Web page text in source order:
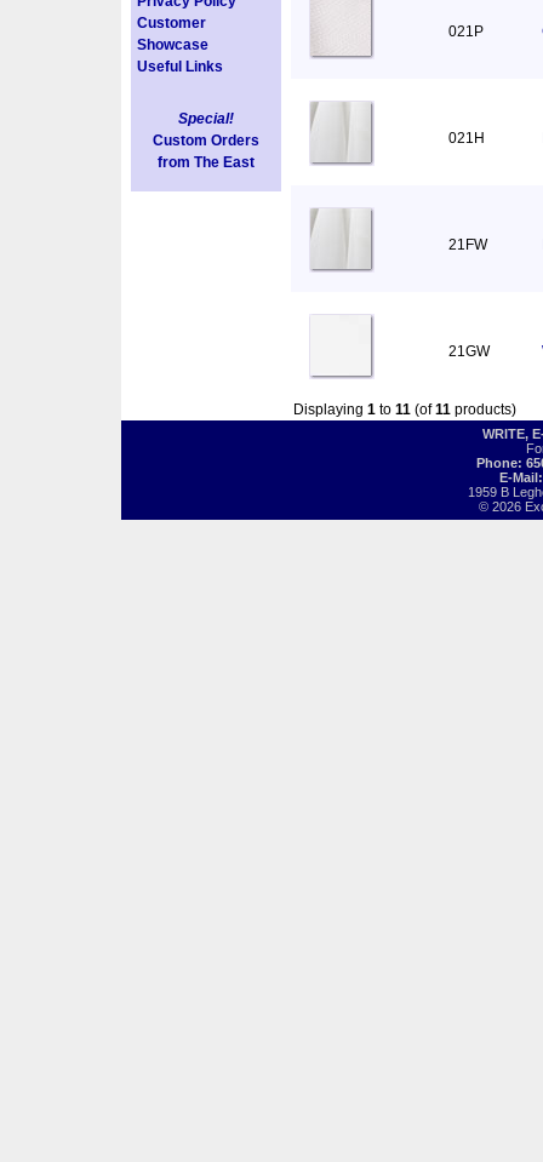
Customer
Showcase
Useful Links
Special!
Custom Orders
from The East
021P
021H
21FW
21GW
Displaying 1 to 11 (of11 products)
WRITE,
Phone:
E-
1959 B
© 2026